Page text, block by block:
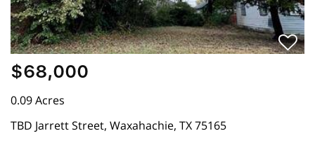
$68,000
0.09 Acres
TBD Jarrett Street, Waxahachie, TX 75165